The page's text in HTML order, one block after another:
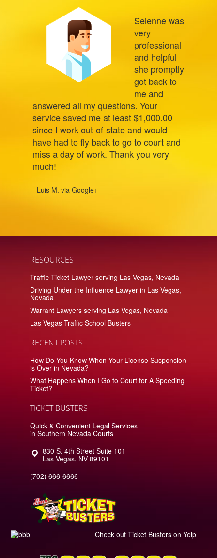
Selenne was
very
professional
and helpful
she promptly
got back to
me and
answered all my questions. Your
service saved me at least $1,000.00
since I work out-of-state and would
have had to fly back to go to court and
miss a day of work. Thank you very
much!
- Luis M. via Google+
RESOURCES
Traffic Ticket Lawyer serving Las Vegas, Nevada
Driving Under the Influence Lawyer in Las Vegas,
Nevada
Warrant Lawyers serving Las Vegas, Nevada
Las Vegas Traffic School Busters
RECENT POSTS
How Do You Know When Your License Suspension
is Over in Nevada?
What Happens When I Go to Court for A Speeding
Ticket?
TICKET BUSTERS
Quick & Convenient Legal Services
in Southern Nevada Courts
830 S. 4th Street Suite 101
Las Vegas, NV 89101
(702) 666-6666
Check out Ticket Busters on Yelp